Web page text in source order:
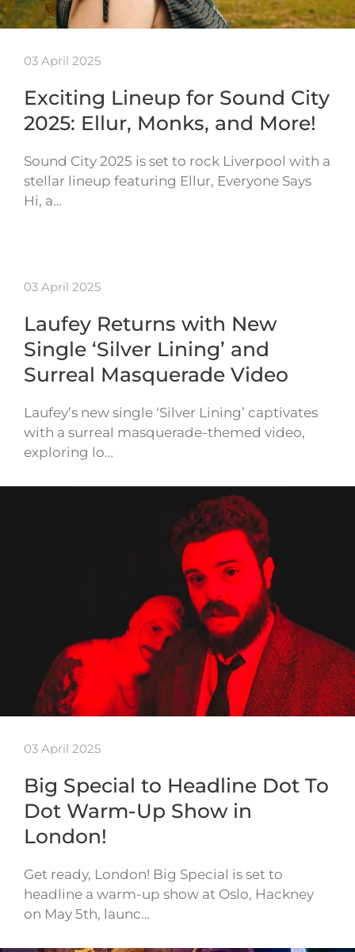
03 April 2025
Exciting Lineup for Sound City
2025: Ellur, Monks, and More!
Sound City 2025 is set to rock Liverpool with a
stellar lineup featuring Ellur, Everyone Says
Hi, a…
03 April 2025
Laufey Returns with New
Single ‘Silver Lining’ and
Surreal Masquerade Video
Laufey’s new single ‘Silver Lining’ captivates
with a surreal masquerade-themed video,
exploring lo…
03 April 2025
Big Special to Headline Dot To
Dot Warm-Up Show in
London!
Get ready, London! Big Special is set to
headline a warm-up show at Oslo, Hackney
on May 5th, launc…